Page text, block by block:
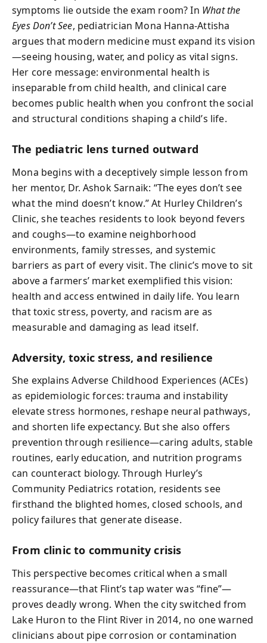
symptoms lie outside the exam room? In What the
Eyes Don’t See, pediatrician Mona Hanna-Attisha
argues that modern medicine must expand its vision
—seeing housing, water, and policy as vital signs.
Her core message: environmental health is
inseparable from child health, and clinical care
becomes public health when you confront the social
and structural conditions shaping a child’s life.
The pediatric lens turned outward
Mona begins with a deceptively simple lesson from
her mentor, Dr. Ashok Sarnaik: “The eyes don’t see
what the mind doesn’t know.” At Hurley Children’s
Clinic, she teaches residents to look beyond fevers
and coughs—to examine neighborhood
environments, family stresses, and systemic
barriers as part of every visit. The clinic’s move to sit
above a farmers’ market exemplified this vision:
health and access entwined in daily life. You learn
that toxic stress, poverty, and racism are as
measurable and damaging as lead itself.
Adversity, toxic stress, and resilience
She explains Adverse Childhood Experiences (ACEs)
as epidemiologic forces: trauma and instability
elevate stress hormones, reshape neural pathways,
and shorten life expectancy. But she also offers
prevention through resilience—caring adults, stable
routines, early education, and nutrition programs
can counteract biology. Through Hurley’s
Community Pediatrics rotation, residents see
firsthand the blighted homes, closed schools, and
policy failures that generate disease.
From clinic to community crisis
This perspective becomes critical when a small
reassurance—that Flint’s tap water was “fine”—
proves deadly wrong. When the city switched from
Lake Huron to the Flint River in 2014, no one warned
clinicians about pipe corrosion or contamination